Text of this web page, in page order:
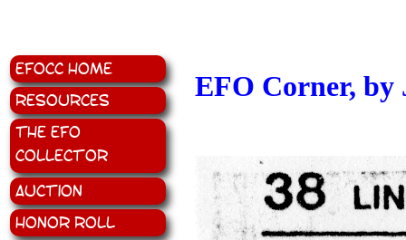
EFOCC Home
Resources
The EFO
Collector
Auction
Honor Roll
EFO Corner, by